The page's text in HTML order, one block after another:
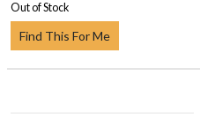
Out of Stock
Find This For Me